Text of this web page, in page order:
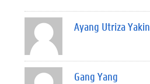
Ayang Utriza Yakin
Gang Yang